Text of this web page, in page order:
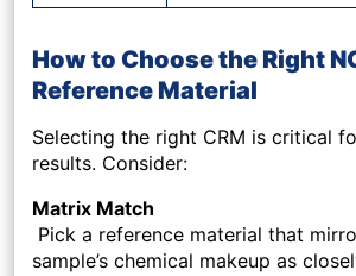
How to Choose the Right
Reference Material
Selecting the right CRM is critical
results. Consider:
Matrix Match
Pick a reference material that
sample’s chemical makeup as